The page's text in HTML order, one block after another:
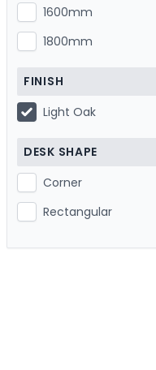
1600mm
1800mm
FINISH
Light Oak
DESK SHAPE
Corner
Rectangular